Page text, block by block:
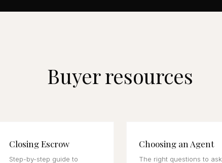
Buyer resources
Closing Escrow
Step-by-step guide to
Choosing an Agent
The right questions to ask